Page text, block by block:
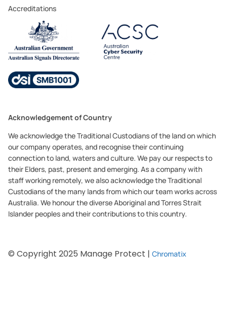
Accreditations
Acknowledgement of Country
We acknowledge the Traditional Custodians of the land on which
our company operates, and recognise their continuing
connection to land, waters and culture. We pay our respects to
their Elders, past, present and emerging. As a company with
staff working remotely, we also acknowledge the Traditional
Custodians of the many lands from which our team works across
Australia. We honour the diverse Aboriginal and Torres Strait
Islander peoples and their contributions to this country.
© Copyright 2025 Manage Protect | Chromatix